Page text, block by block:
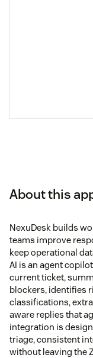
About this
NexuDesk builds
teams improve
keep operational
AI is an agent
current ticket,
blockers, identifies
classifications,
aware replies that
integration is
triage, consistent
without leaving the